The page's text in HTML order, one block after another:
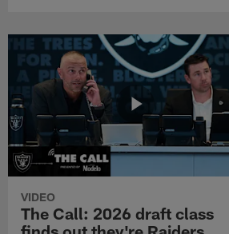
VIDEO
The Call: 2026 draft class